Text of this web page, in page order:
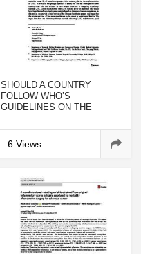
SHOULD A COUNTRY
FOLLOW WHO’S
GUIDELINES ON THE
HEALTH COVERAGE? A
CASE ILLUSTRATION WITH
THE CHINESE HEALTHCARE
6 Views